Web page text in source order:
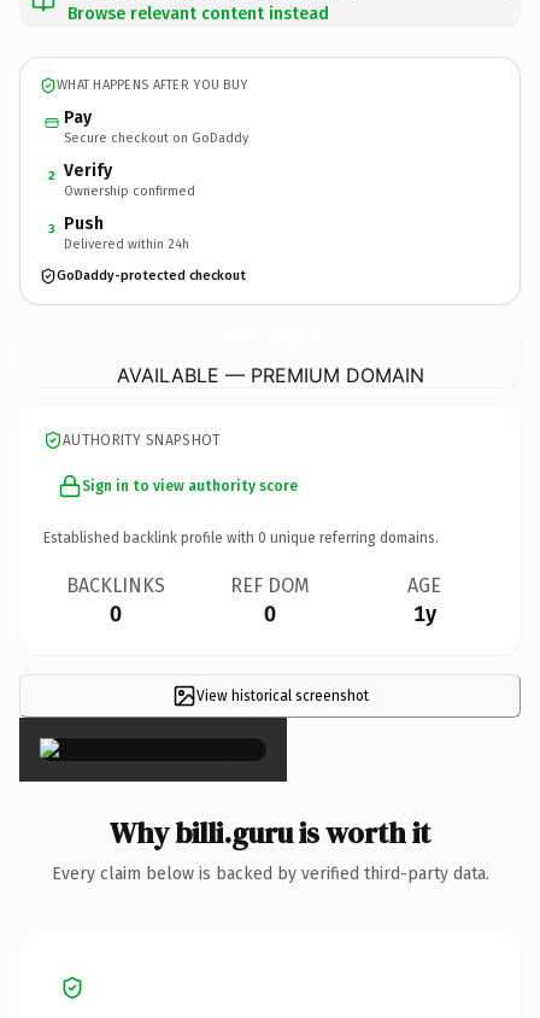
Browse relevant content instead
WHAT HAPPENS AFTER YOU BUY
Pay
Secure checkout on GoDaddy
2 Verify
Ownership confirmed
3 Push
Delivered within 24h
GoDaddy-protected checkout
AVAILABLE — PREMIUM DOMAIN
AUTHORITY SNAPSHOT
Sign in to view authority score
Established backlink profile with 0 unique referring domains.
BACKLINKS
0
REF DOM
0
AGE
1y
View historical screenshot
×
Why billi.guru is worth it
Every claim below is backed by verified third-party data.